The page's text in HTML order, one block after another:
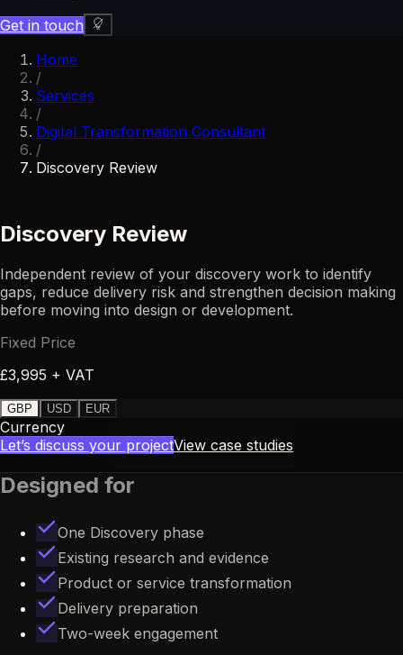
Get in touch
Home
/
Services
/
Digital Transformation Consultant
/
Discovery Review
DT
Discovery Review
Independent review of your discovery work to identify
gaps, reduce delivery risk and strengthen decision making
before moving into design or development.
Fixed Price
£3,995 + VAT
GBP USD EUR
Currency
Let’s discuss your projectView case studies
Designed for
One Discovery phase
Existing research and evidence
Product or service transformation
Delivery preparation
Two-week engagement